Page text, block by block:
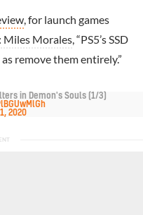
, for launch games
Miles Morales , “PS5’s SSD
remove them entirely.”
in Demon's Souls (1/3)
2020